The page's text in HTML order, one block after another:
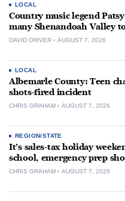
LOCAL
Country music legend
many Shenandoah Valley
DAVID DRIVER AUGUST 7, 2026
LOCAL
Albemarle County: Teen
shots-fired incident
CHRIS GRAHAM AUGUST 7, 2026
REGION/STATE
It’s sales-tax holiday
school, emergency prep
CHRIS GRAHAM AUGUST 7, 2026